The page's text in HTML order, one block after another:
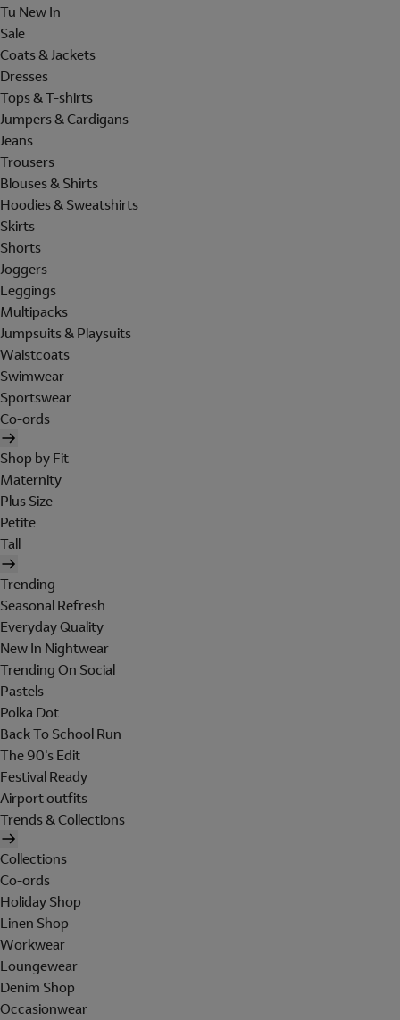
Tu New In
Sale
Coats & Jackets
Dresses
Tops & T-shirts
Jumpers & Cardigans
Jeans
Trousers
Blouses & Shirts
Hoodies & Sweatshirts
Skirts
Shorts
Joggers
Leggings
Multipacks
Jumpsuits & Playsuits
Waistcoats
Swimwear
Sportswear
Co-ords
Shop by Fit
Maternity
Plus Size
Petite
Tall
Trending
Seasonal Refresh
Everyday Quality
New In Nightwear
Trending On Social
Pastels
Polka Dot
Back To School Run
The 90's Edit
Festival Ready
Airport outfits
Trends & Collections
Collections
Co-ords
Holiday Shop
Linen Shop
Workwear
Loungewear
Denim Shop
Occasionwear